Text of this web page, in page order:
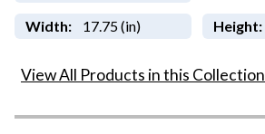
Width: 17.75 (in) Height:
View All Products in this Collection